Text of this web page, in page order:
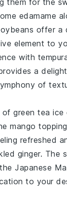
them for the
edamame
offer a
element to
with
a
of
of green tea ice
mango
refreshed
ginger. The
Japanese
to your